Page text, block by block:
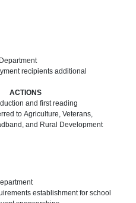
recipients additional
ACTIONS
and first reading
to Agriculture, Veterans,
and Rural Development
establishment for school